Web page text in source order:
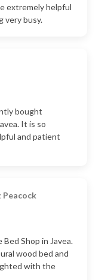
extremely helpful
very busy.
bought
It is so
and patient
Peacock
Shop in Javea.
wood bed and
with the